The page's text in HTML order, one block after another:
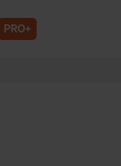
PRO+